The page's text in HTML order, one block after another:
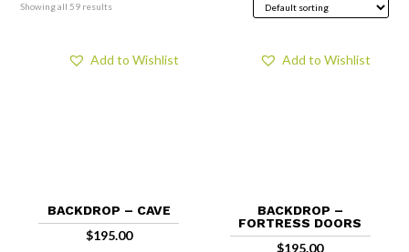
Showing all 59 results
BACKDROP – CAVE
$195.00
Add to Wishlist
BACKDROP –
FORTRESS DOORS
$195.00
Add to Wishlist